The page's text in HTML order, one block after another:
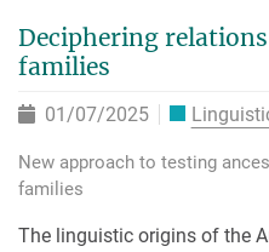
Deciphering
families
01/07/2025
New approach to testing
families
The linguistic origins of the